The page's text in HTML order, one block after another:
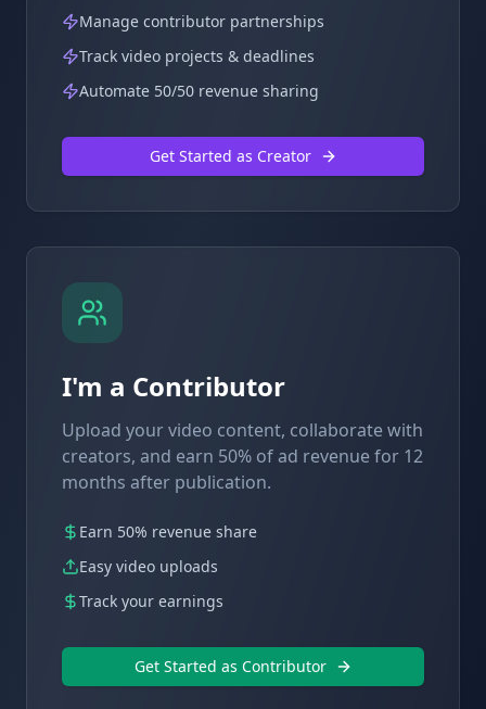
Manage contributor partnerships
Track video projects & deadlines
Automate 50/50 revenue sharing
Get Started as Creator
I'm a Contributor
Upload your video content, collaborate with
creators, and earn 50% of ad revenue for 12
months after publication.
Earn 50% revenue share
Easy video uploads
Track your earnings
Get Started as Contributor